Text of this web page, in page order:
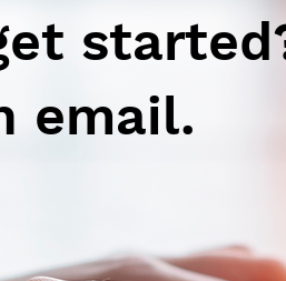
email.